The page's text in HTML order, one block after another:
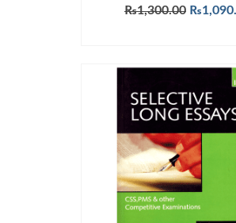
Rated5.00
out of 5
₨1,300.00 Original
₨